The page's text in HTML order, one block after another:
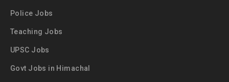
Police Jobs
Teaching Jobs
UPSC Jobs
Govt Jobs in Himachal